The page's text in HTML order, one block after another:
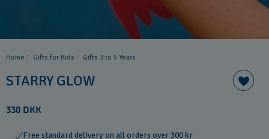
Home Gifts for Kids Gifts 3 to 5 Years
STARRY GLOW
330 DKK
Free standard delivery on all orders over 300 kr